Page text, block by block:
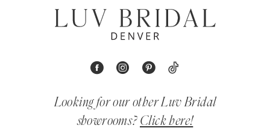
Looking for our other Luv Bridal
showrooms? Click here!